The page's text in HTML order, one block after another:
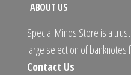
ABOUT US
Special Minds Store is a
large selection of
Contact Us